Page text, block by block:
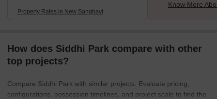
Property Rates in New Sanghavi
Know More
How does Siddhi Park compare with other
top projects?
Compare Siddhi Park with similar projects. Evaluate pricing,
configurations, possession timelines, and project scale to find the